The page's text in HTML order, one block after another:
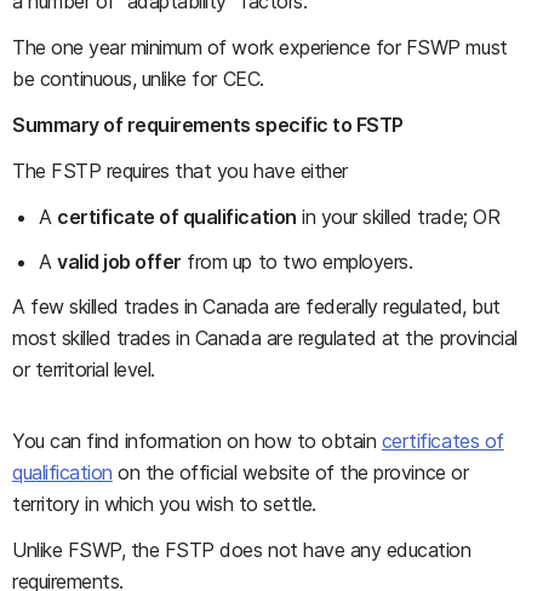
The one year minimum of work experience for FSWP must
be continuous, unlike for CEC.
Summary of requirements specific to FSTP
The FSTP requires that you have either
A certificate of qualification in your skilled trade; OR
Avalid job offer from up to two employers.
A few skilled trades in Canada are federally regulated, but
most skilled trades in Canada are regulated at the provincial
or territorial level.
You can find information on how to obtain certificates of
qualification on the official website of the province or
territory in which you wish to settle.
Unlike FSWP, the FSTP does not have any education
requirements.